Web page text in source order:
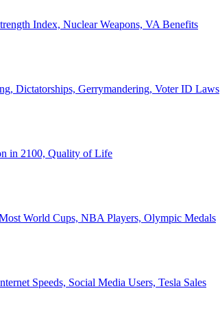
Index, Nuclear Weapons, VA Benefits
Dictatorships, Gerrymandering, Voter ID Laws
in 2100, Quality of Life
World Cups, NBA Players, Olympic Medals
Speeds, Social Media Users, Tesla Sales